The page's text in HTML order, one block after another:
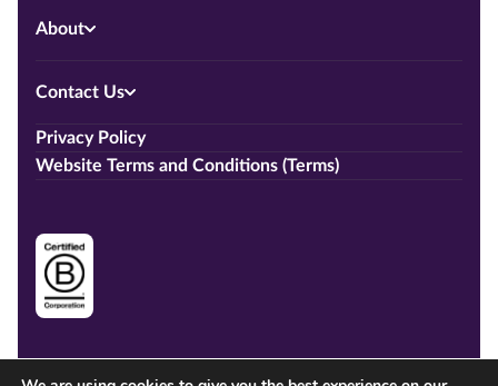
About
Contact Us
Privacy Policy
Website Terms and Conditions (Terms)